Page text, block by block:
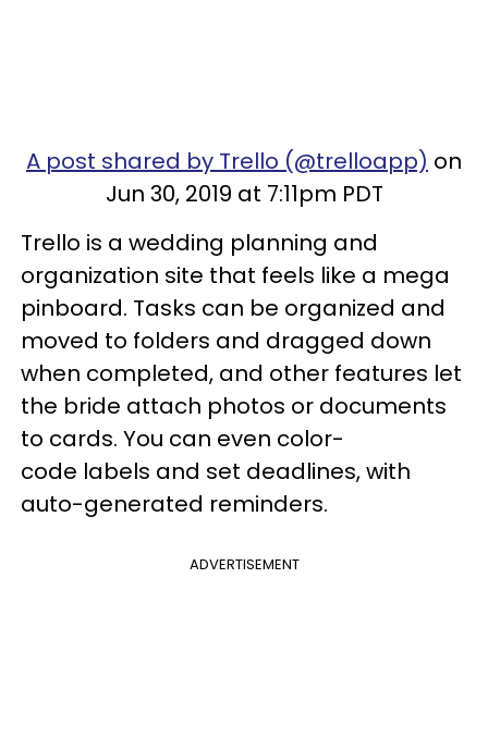
A post shared by Trello (@trelloapp) on
Jun 30, 2019 at 7:11pm PDT
Trello is a wedding planning and
organization site that feels like a mega
pinboard. Tasks can be organized and
moved to folders and dragged down
when completed, and other features let
the bride attach photos or documents
to cards. You can even color-
code labels and set deadlines, with
auto-generated reminders.
ADVERTISEMENT